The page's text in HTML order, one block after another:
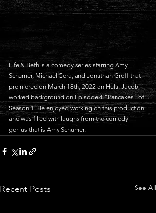
Life & Beth is a comedy series starring Amy
Schumer, Michael Cera, and Jonathan Groff that
premiered on March 18th, 2022 on Hulu. Jacob
worked background on Episode 4 "Pancakes" of
Season 1. He enjoyed working on this production
and was filled with laughs from the comedy
genius that is Amy Schumer.
Recent Posts See All